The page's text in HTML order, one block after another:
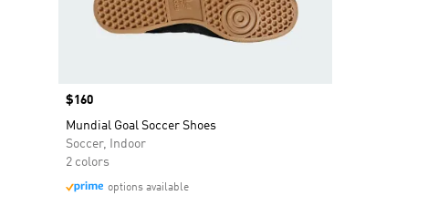
Price
$160
Mundial Goal Soccer Shoes
Soccer, Indoor
2 colors
options available